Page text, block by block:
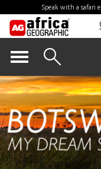
Speak with a safari
content